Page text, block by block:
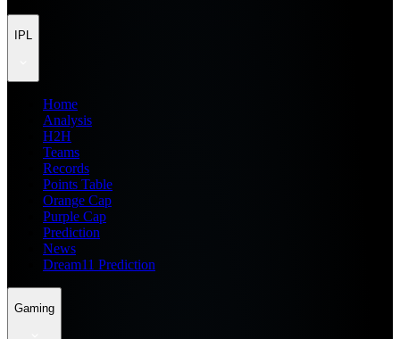
IPL
Home
Analysis
H2H
Teams
Records
Points Table
Orange Cap
Purple Cap
Prediction
News
Dream11 Prediction
Gaming